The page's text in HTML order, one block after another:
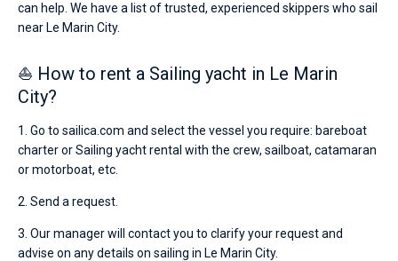
can help. We have a list of trusted, experienced skippers who sail
near Le Marin City.
⛵ How to rent a Sailing yacht in Le Marin
City?
1. Go to sailica.com and select the vessel you require: bareboat
charter or Sailing yacht rental with the crew, sailboat, catamaran
or motorboat, etc.
2. Send a request.
3. Our manager will contact you to clarify your request and
advise on any details on sailing in Le Marin City.